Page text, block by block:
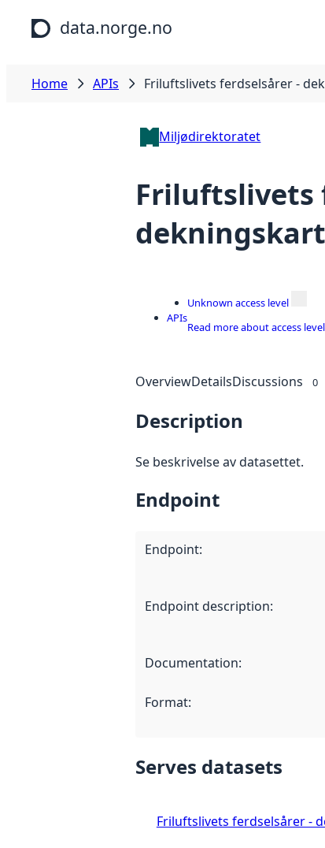
Skip to main content
data.norge.no
Home APIs Friluftslivets ferdselsårer -
Miljødirektoratet
Friluftslivets
dekningskart
APIs
Unknown access level
Read more about access
OverviewDetailsDiscussions 0
Description
Se beskrivelse av datasettet.
Endpoint
Endpoint:
Endpoint description:
Documentation:
Format:
Serves datasets
Friluftslivets ferdselsårer -